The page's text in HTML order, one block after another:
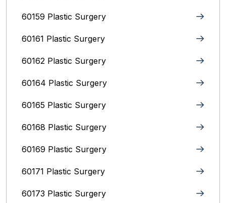
60159 Plastic Surgery
60161 Plastic Surgery
60162 Plastic Surgery
60164 Plastic Surgery
60165 Plastic Surgery
60168 Plastic Surgery
60169 Plastic Surgery
60171 Plastic Surgery
60173 Plastic Surgery